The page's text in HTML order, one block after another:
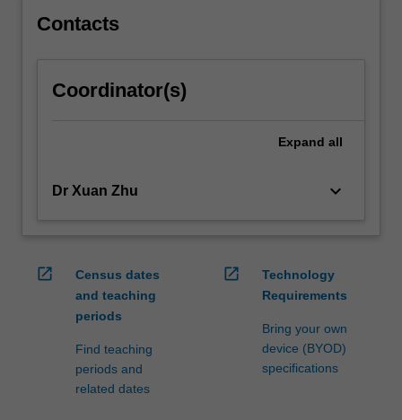
Contacts
Coordinator(s)
Expand all
Dr Xuan Zhu keyboard_arrow_down
open_in_new
Census dates
and teaching
periods
Find teaching
periods and
related dates
open_in_new
Technology
Requirements
Bring your own
device (BYOD)
specifications